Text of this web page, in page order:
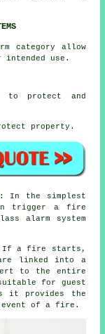
category allow
use.
to protect and
property.
: In the simplest
trigger a fire
alarm system
If a fire starts,
linked into a
to the entire
for guest
it provides the
of a fire .